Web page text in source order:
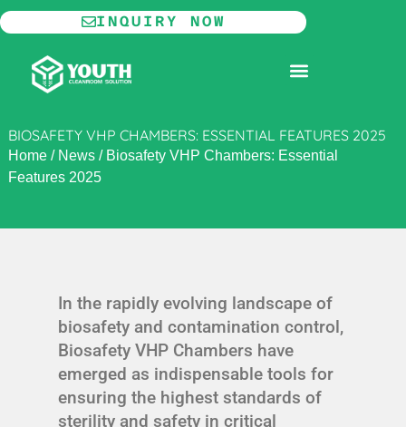
Skip
to
content
INQUIRY NOW
BIOSAFETY VHP CHAMBERS: ESSENTIAL FEATURES 2025
Home/ News/ Biosafety VHP Chambers: Essential
Features 2025
In the rapidly evolving landscape of
biosafety and contamination control,
Biosafety VHP Chambers have
emerged as indispensable tools for
ensuring the highest standards of
sterility and safety in critical